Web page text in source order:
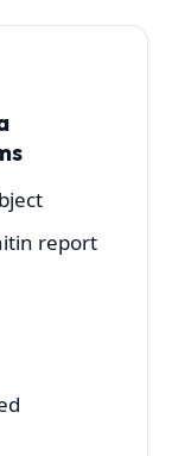
report